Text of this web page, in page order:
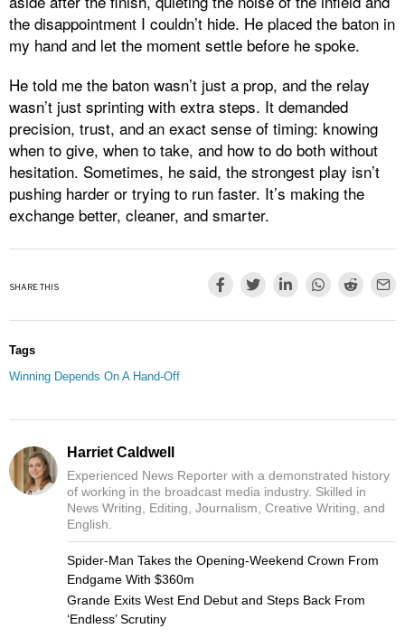
the disappointment I couldn’t hide. He placed the baton in
my hand and let the moment settle before he spoke.
He told me the baton wasn’t just a prop, and the relay
wasn’t just sprinting with extra steps. It demanded
precision, trust, and an exact sense of timing: knowing
when to give, when to take, and how to do both without
hesitation. Sometimes, he said, the strongest play isn’t
pushing harder or trying to run faster. It’s making the
exchange better, cleaner, and smarter.
SHARE THIS
Tags
Winning Depends On A Hand-Off
Harriet Caldwell
Experienced News Reporter with a demonstrated history
of working in the broadcast media industry. Skilled in
News Writing, Editing, Journalism, Creative Writing, and
English.
Spider-Man Takes the Opening-Weekend Crown From
Endgame With $360m
Grande Exits West End Debut and Steps Back From
‘Endless’ Scrutiny